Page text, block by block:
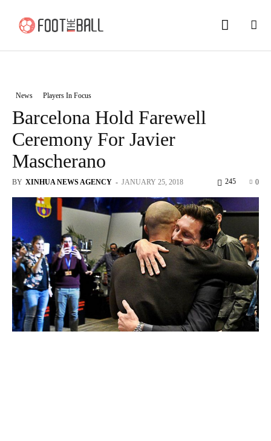
News Players In Focus
Barcelona Hold Farewell
Ceremony For Javier
Mascherano
BY XINHUA NEWS AGENCY - JANUARY 25, 2018 0
245